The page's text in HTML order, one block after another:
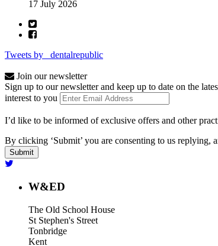
17 July 2026
Tweets by _dentalrepublic
Join our newsletter
Sign up to our newsletter and keep up to date on the
interest to you
I’d like to be informed of exclusive offers and other
By clicking ‘Submit’ you are consenting to us replying,
W&ED
The Old School House
St Stephen's Street
Tonbridge
Kent